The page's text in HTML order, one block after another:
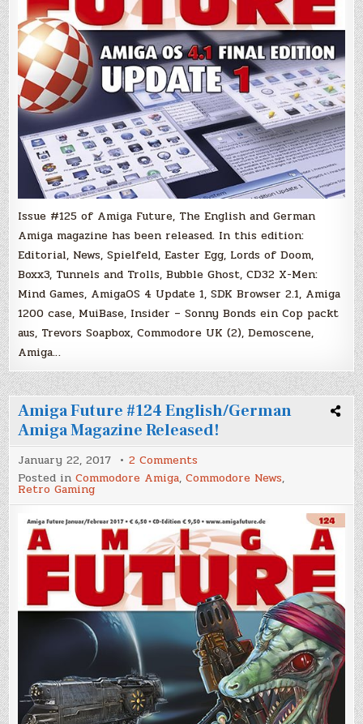
Issue #125 of Amiga Future, The English and German
Amiga magazine has been released. In this edition:
Editorial, News, Spielfeld, Easter Egg, Lords of Doom,
Boxx3, Tunnels and Trolls, Bubble Ghost, CD32 X-Men:
Mind Games, AmigaOS 4 Update 1, SDK Browser 2.1, Amiga
1200 case, MuiBase, Insider – Sonny Bonds ein Cop packt
aus, Trevors Soapbox, Commodore UK (2), Demoscene,
Amiga…
Amiga Future #124 English/German
Amiga Magazine Released!
January 22, 2017 2 Comments
Amiga
Future
English/German
Amiga
Magazine
Released!
Posted inCommodore Amiga,Commodore News,
Retro Gaming